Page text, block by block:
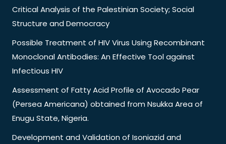
Critical Analysis of the Palestinian Society; Social
Structure and Democracy
Possible Treatment of HIV Virus Using Recombinant
Monoclonal Antibodies: An Effective Tool against
Infectious HIV
Assessment of Fatty Acid Profile of Avocado Pear
(Persea Americana) obtained from Nsukka Area of
Enugu State, Nigeria.
Development and Validation of Isoniazid and